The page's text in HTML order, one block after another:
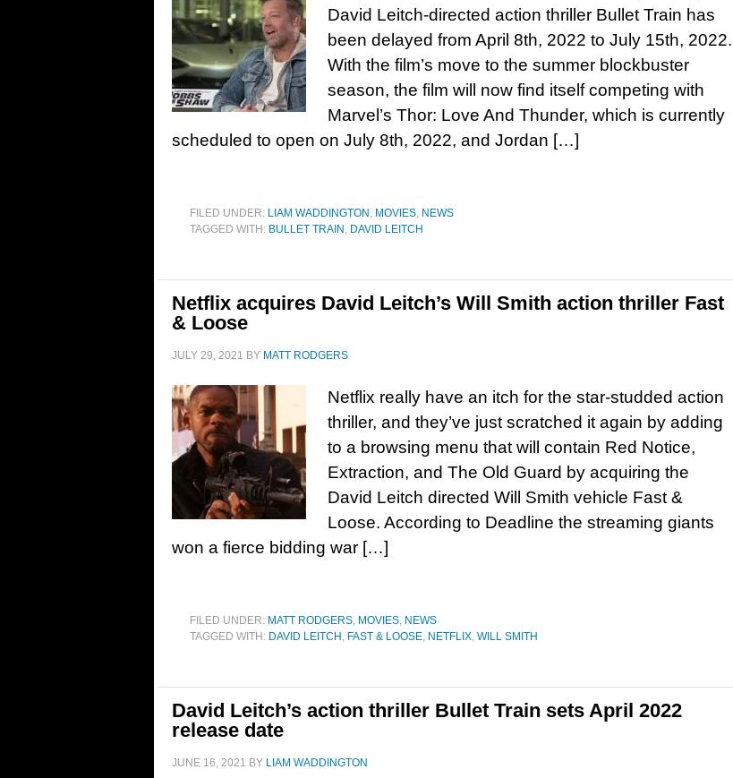
David Leitch-directed action thriller Bullet Train has
been delayed from April 8th, 2022 to July 15th, 2022.
With the film’s move to the summer blockbuster
season, the film will now find itself competing with
Marvel’s Thor: Love And Thunder, which is currently
scheduled to open on July 8th, 2022, and Jordan […]
FILED UNDER: LIAM WADDINGTON , MOVIES, NEWS
TAGGED WITH: BULLET TRAIN , DAVID LEITCH
Netflix acquires David Leitch’s Will Smith action thriller Fast
& Loose
JULY 29, 2021 BY MATT RODGERS
Netflix really have an itch for the star-studded action
thriller, and they’ve just scratched it again by adding
to a browsing menu that will contain Red Notice,
Extraction, and The Old Guard by acquiring the
David Leitch directed Will Smith vehicle Fast &
Loose. According to Deadline the streaming giants
won a fierce bidding war […]
FILED UNDER: MATT RODGERS, MOVIES, NEWS
TAGGED WITH: DAVID LEITCH , FAST & LOOSE, NETFLIX, WILL SMITH
David Leitch’s action thriller Bullet Train sets April 2022
release date
JUNE 16, 2021 BY LIAM WADDINGTON